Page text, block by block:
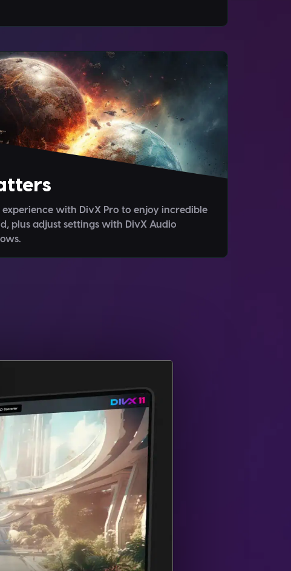
with DivX Pro to enjoy incredible
plus adjust settings with DivX Audio